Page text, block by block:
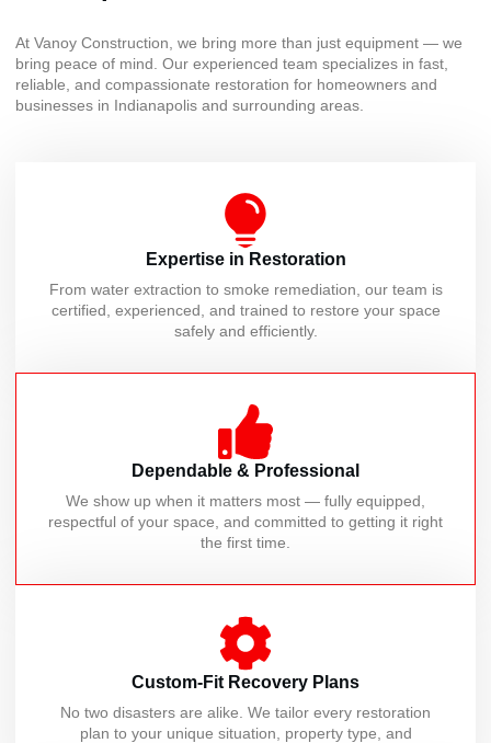
At Vanoy Construction, we bring more than just equipment — we
bring peace of mind. Our experienced team specializes in fast,
reliable, and compassionate restoration for homeowners and
businesses in Indianapolis and surrounding areas.
Expertise in Restoration
From water extraction to smoke remediation, our team is
certified, experienced, and trained to restore your space
safely and efficiently.
Dependable & Professional
We show up when it matters most — fully equipped,
respectful of your space, and committed to getting it right
the first time.
Custom-Fit Recovery Plans
No two disasters are alike. We tailor every restoration
plan to your unique situation, property type, and